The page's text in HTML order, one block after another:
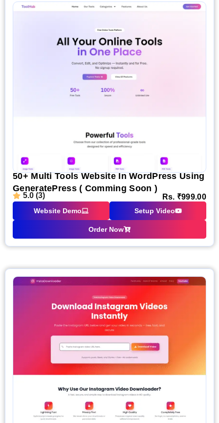
50+ Multi Tools Website In WordPress Using
GeneratePress ( Comming Soon )
5.0 (3) Rs. ₹999.00
Website Demo Setup Video
Order Now